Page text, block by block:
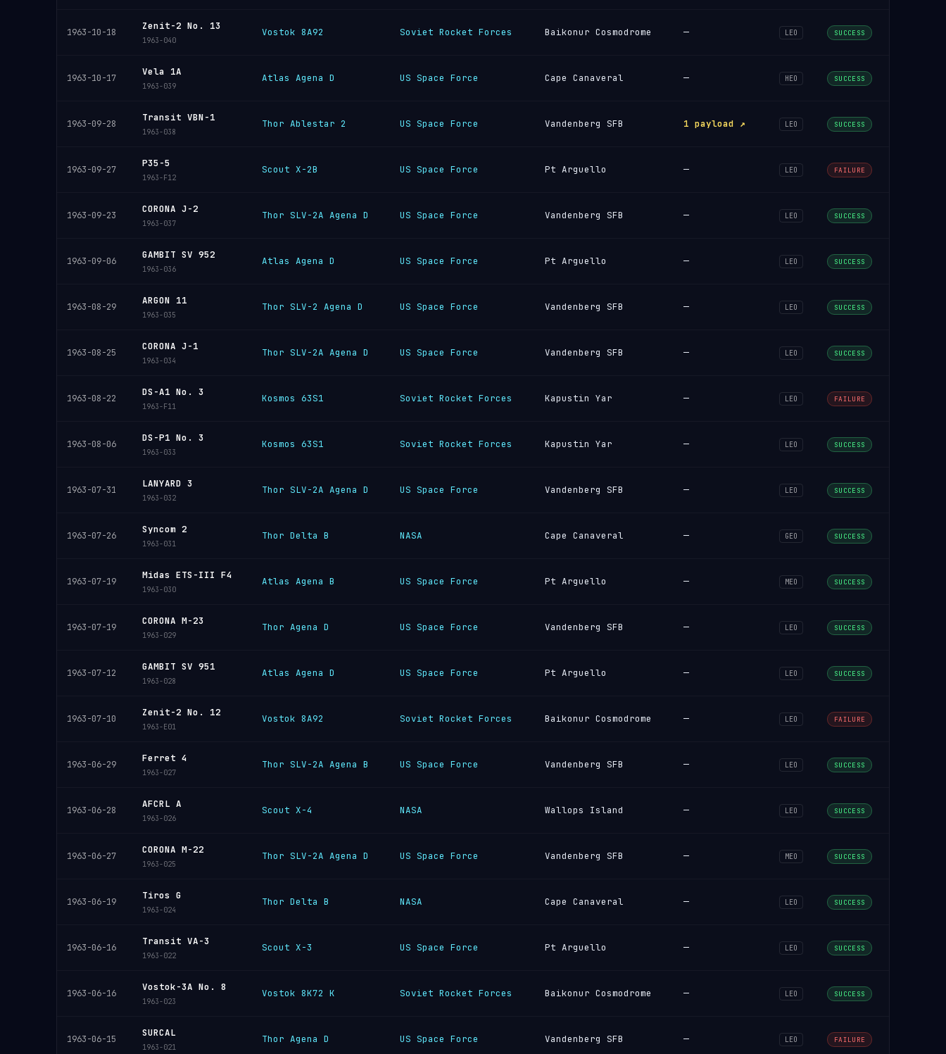
1963-10-18
Zenit-2 No. 13
1963-040
Vostok 8A92 Soviet Rocket Forces Baikonur Cosmodrome — LEO SUCCESS
1963-10-17
Vela 1A
1963-039
Atlas Agena D US Space Force Cape Canaveral — HEO SUCCESS
1963-09-28
Transit VBN-1
1963-038
Thor Ablestar 2 US Space Force Vandenberg SFB 1 payload ↗ LEO SUCCESS
1963-09-27
P35-5
1963-F12
Scout X-2B US Space Force Pt Arguello — LEO FAILURE
1963-09-23
CORONA J-2
1963-037
Thor SLV-2A Agena D US Space Force Vandenberg SFB — LEO SUCCESS
1963-09-06
GAMBIT SV 952
1963-036
Atlas Agena D US Space Force Pt Arguello — LEO SUCCESS
1963-08-29
ARGON 11
1963-035
Thor SLV-2 Agena D US Space Force Vandenberg SFB — LEO SUCCESS
1963-08-25
CORONA J-1
1963-034
Thor SLV-2A Agena D US Space Force Vandenberg SFB — LEO SUCCESS
1963-08-22
DS-A1 No. 3
1963-F11
Kosmos 63S1 Soviet Rocket Forces Kapustin Yar — LEO FAILURE
1963-08-06
DS-P1 No. 3
1963-033
Kosmos 63S1 Soviet Rocket Forces Kapustin Yar — LEO SUCCESS
1963-07-31
LANYARD 3
1963-032
Thor SLV-2A Agena D US Space Force Vandenberg SFB — LEO SUCCESS
1963-07-26
Syncom 2
1963-031
Thor Delta B NASA Cape Canaveral — GEO SUCCESS
1963-07-19
Midas ETS-III F4
1963-030
Atlas Agena B US Space Force Pt Arguello — MEO SUCCESS
1963-07-19
CORONA M-23
1963-029
Thor Agena D US Space Force Vandenberg SFB — LEO SUCCESS
1963-07-12
GAMBIT SV 951
1963-028
Atlas Agena D US Space Force Pt Arguello — LEO SUCCESS
1963-07-10
Zenit-2 No. 12
1963-E01
Vostok 8A92 Soviet Rocket Forces Baikonur Cosmodrome — LEO FAILURE
1963-06-29
Ferret 4
1963-027
Thor SLV-2A Agena B US Space Force Vandenberg SFB — LEO SUCCESS
1963-06-28
AFCRL A
1963-026
Scout X-4 NASA Wallops Island — LEO SUCCESS
1963-06-27
CORONA M-22
1963-025
Thor SLV-2A Agena D US Space Force Vandenberg SFB — MEO SUCCESS
1963-06-19
Tiros G
1963-024
Thor Delta B NASA Cape Canaveral — LEO SUCCESS
1963-06-16
Transit VA-3
1963-022
Scout X-3 US Space Force Pt Arguello — LEO SUCCESS
1963-06-16
Vostok-3A No. 8
1963-023
Vostok 8K72 K Soviet Rocket Forces Baikonur Cosmodrome — LEO SUCCESS
1963-06-15
SURCAL
1963-021
Thor Agena D US Space Force Vandenberg SFB — LEO FAILURE